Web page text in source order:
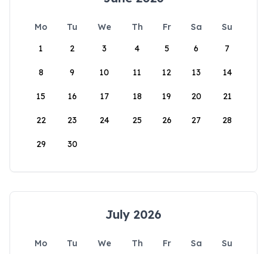
Mo Tu We Th Fr Sa
Su
1
2 3 4 5 6 7
8 9 10 11 12 13 14
15 16 17 18 19 20 21
22 23 24 25 26 27 28
29 30
July 2026
Mo Tu We Th Fr Sa
Su